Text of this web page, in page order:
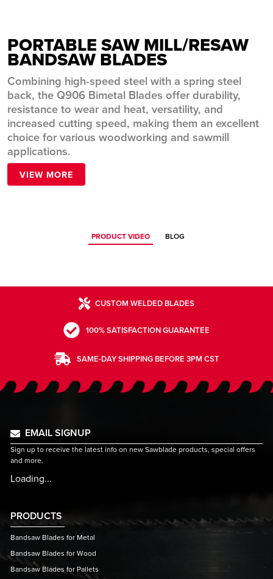
PORTABLE SAW MILL/RESAW
BANDSAW BLADES
Combining high-speed steel with a spring steel
back, the Q906 Bimetal Blades offer durability,
resistance to wear and heat, versatility, and
increased cutting speed, making them an excellent
choice for various woodworking and sawmill
applications.
VIEW MORE
PRODUCT VIDEO BLOG
CUSTOM WELDED BLADES
100% SATISFACTION GUARANTEE
SAME-DAY SHIPPING BEFORE 3PM CST
EMAIL SIGNUP
Sign up to receive the latest info on new Sawblade products, special offers
and more.
Loading...
PRODUCTS
Bandsaw Blades for Metal
Bandsaw Blades for Wood
Bandsaw Blades for Pallets